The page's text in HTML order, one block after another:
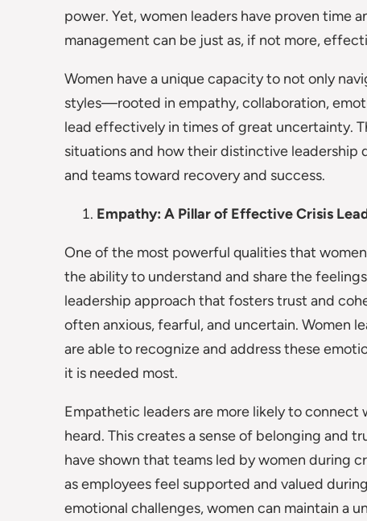
power. Yet, women leaders have proven time
management can be just as, if not more,
Women have a unique capacity to not only
styles—rooted in empathy, collaboration,
lead effectively in times of great uncertainty.
situations and how their distinctive
and teams toward recovery and success.
Empathy: A Pillar of Effective Crisis
One of the most powerful qualities that
the ability to understand and share the
leadership approach that fosters trust and
often anxious, fearful, and uncertain. Women
are able to recognize and address these
it is needed most.
Empathetic leaders are more likely to
heard. This creates a sense of belonging and
have shown that teams led by women during
as employees feel supported and valued
emotional challenges, women can maintain a